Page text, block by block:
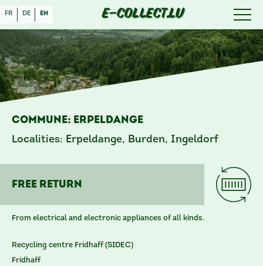
fr de en E-COLLECT.LU
Commune: Erpeldange
Localities: Erpeldange, Burden, Ingeldorf
free reTURN
From electrical and electronic appliances of all kinds.
Recycling centre Fridhaff (SIDEC)
Fridhaff